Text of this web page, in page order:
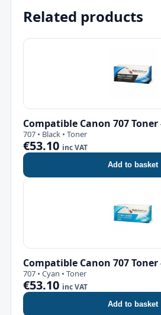
Related products
Compatible Canon 707 Toner
707 • Black • Toner
€53.10 inc VAT
Add to basket
Compatible Canon 707 Toner
707 • Cyan • Toner
€53.10 inc VAT
Add to basket